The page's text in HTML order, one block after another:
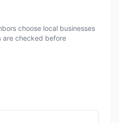
choose local businesses
are checked before